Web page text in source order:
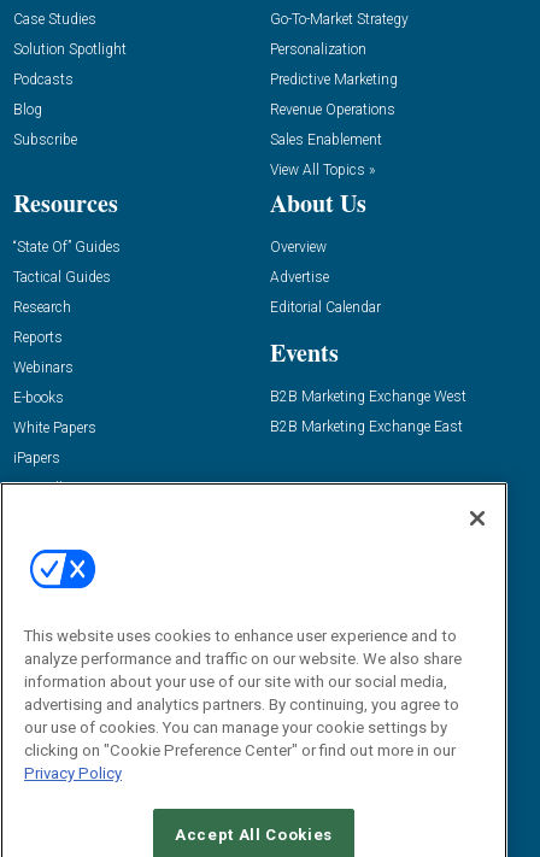
Case Studies
Solution Spotlight
Podcasts
Blog
Subscribe
Go-To-Market Strategy
Personalization
Predictive Marketing
Revenue Operations
Sales Enablement
View All Topics »
Resources
“State Of” Guides
Tactical Guides
Research
Reports
Webinars
E-books
White Papers
iPapers
View All Resources »
About Us
Overview
Advertise
Editorial Calendar
Events
B2B Marketing Exchange West
B2B Marketing Exchange East
Email:
dgrprograms@demandgenreport.com
This website uses cookies to enhance user experience and to
analyze performance and traffic on our website. We also share
information about your use of our site with our social media,
advertising and analytics partners. By continuing, you agree to
our use of cookies. You can manage your cookie settings by
clicking on "Cookie Preference Center" or find out more in our
Privacy Policy
Accept All Cookies